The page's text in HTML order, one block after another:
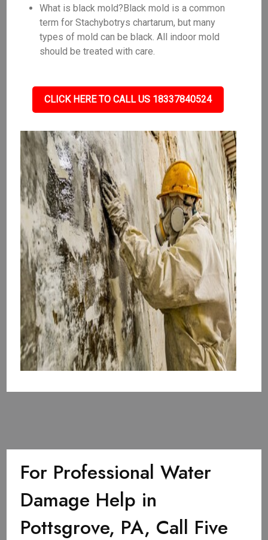
What is black mold?Black mold is a common
term for Stachybotrys chartarum, but many
types of mold can be black. All indoor mold
should be treated with care.
CLICK HERE TO CALL US 18337840524
For Professional Water
Damage Help in
Pottsgrove, PA, Call Five